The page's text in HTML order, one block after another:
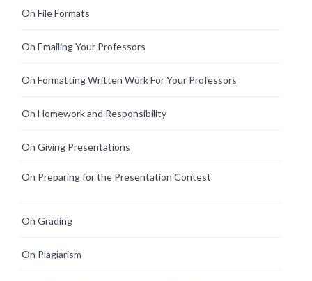
On File Formats
On Emailing Your Professors
On Formatting Written Work For Your Professors
On Homework and Responsibility
On Giving Presentations
On Preparing for the Presentation Contest
On Grading
On Plagiarism